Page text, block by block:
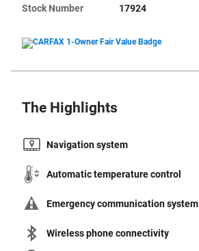
Stock Number 17924
The Highlights
Navigation system
Automatic temperature control
Emergency communication system
Wireless phone connectivity